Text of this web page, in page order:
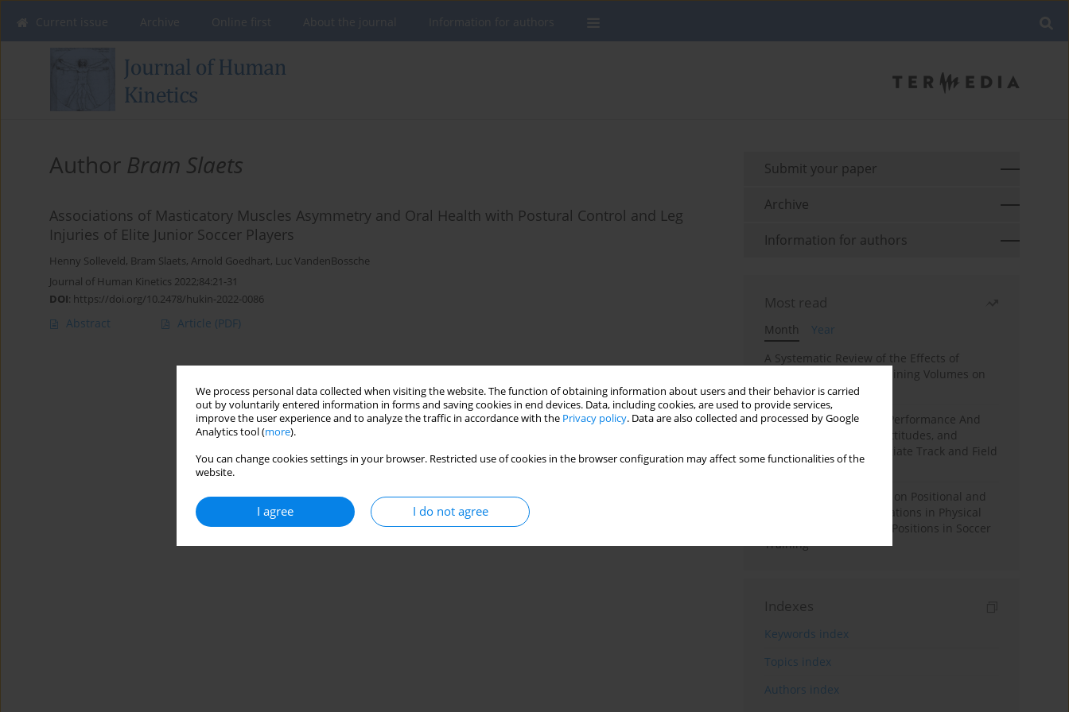
We process personal data collected when visiting the website. The function of obtaining information about users and their behavior is carried
out by voluntarily entered information in forms and saving cookies in end devices. Data, including cookies, are used to provide services,
improve the user experience and to analyze the traffic in accordance with the Privacy policy. Data are also collected and processed by Google
Analytics tool (more).
You can change cookies settings in your browser. Restricted use of cookies in the browser configuration may affect some functionalities of the
website.
I agree I do not agree
Author Bram Slaets
Associations of Masticatory Muscles Asymmetry and Oral Health with Postural Control and Leg
Injuries of Elite Junior Soccer Players
Henny Solleveld, Bram Slaets, Arnold Goedhart, Luc VandenBossche
Journal of Human Kinetics 2022;84:21-31
DOI: https://doi.org/10.2478/hukin-2022-0086
Abstract Article (PDF)
Submit your paper
Archive
Information for authors
Most read
Month
Year
A Systematic Review of the Effects of
Different Resistance Training Volumes on
Muscle Hypertrophy
Hydration to Maximize Performance And
Recovery: Knowledge, Attitudes, and
Behaviors Among Collegiate Track and Field
Throwers
The Impact of Field Size on Positional and
Possession Games: Variations in Physical
Demands across Player Positions in Soccer
Training
Indexes
Keywords index
Topics index
Authors index